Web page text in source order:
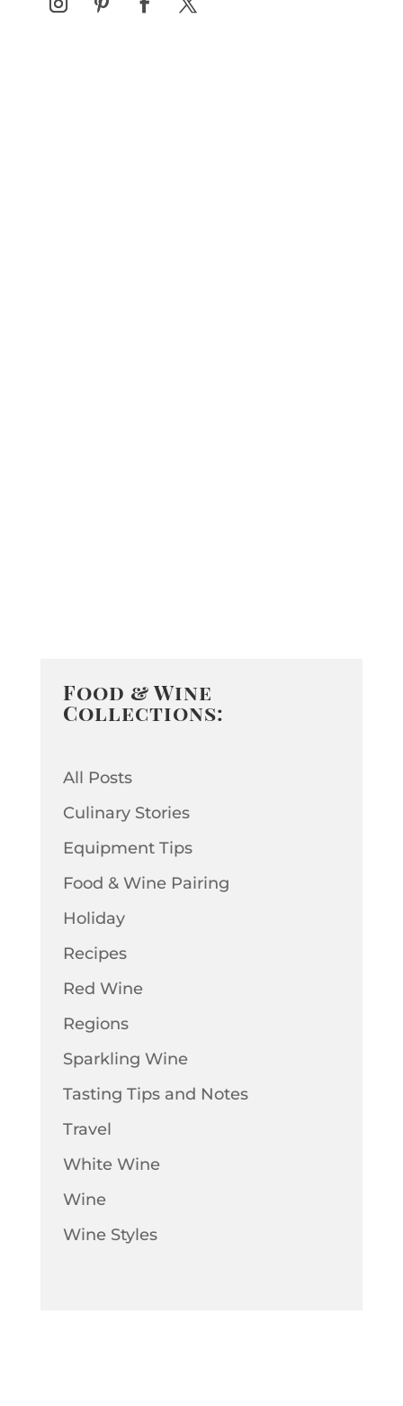
Food & Wine
Collections:
All Posts
Culinary Stories
Equipment Tips
Food & Wine Pairing
Holiday
Recipes
Red Wine
Regions
Sparkling Wine
Tasting Tips and Notes
Travel
White Wine
Wine
Wine Styles